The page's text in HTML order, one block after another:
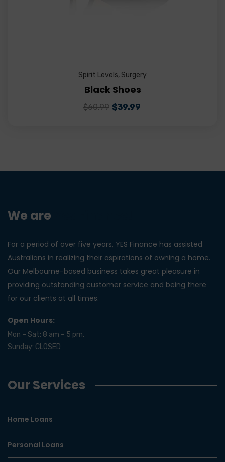
Spirit Levels,Surgery
Black Shoes
$60.99 $39.99
We are
For a period of over five years, YES Finance has assisted
Australians in realizing their aspirations of owning a home.
Our Melbourne-based business takes great pleasure in
providing outstanding customer service and being there
for our clients at all times.
Open Hours:
Mon – Sat: 8 am – 5 pm,
Sunday: CLOSED
Our Services
Home Loans
Personal Loans